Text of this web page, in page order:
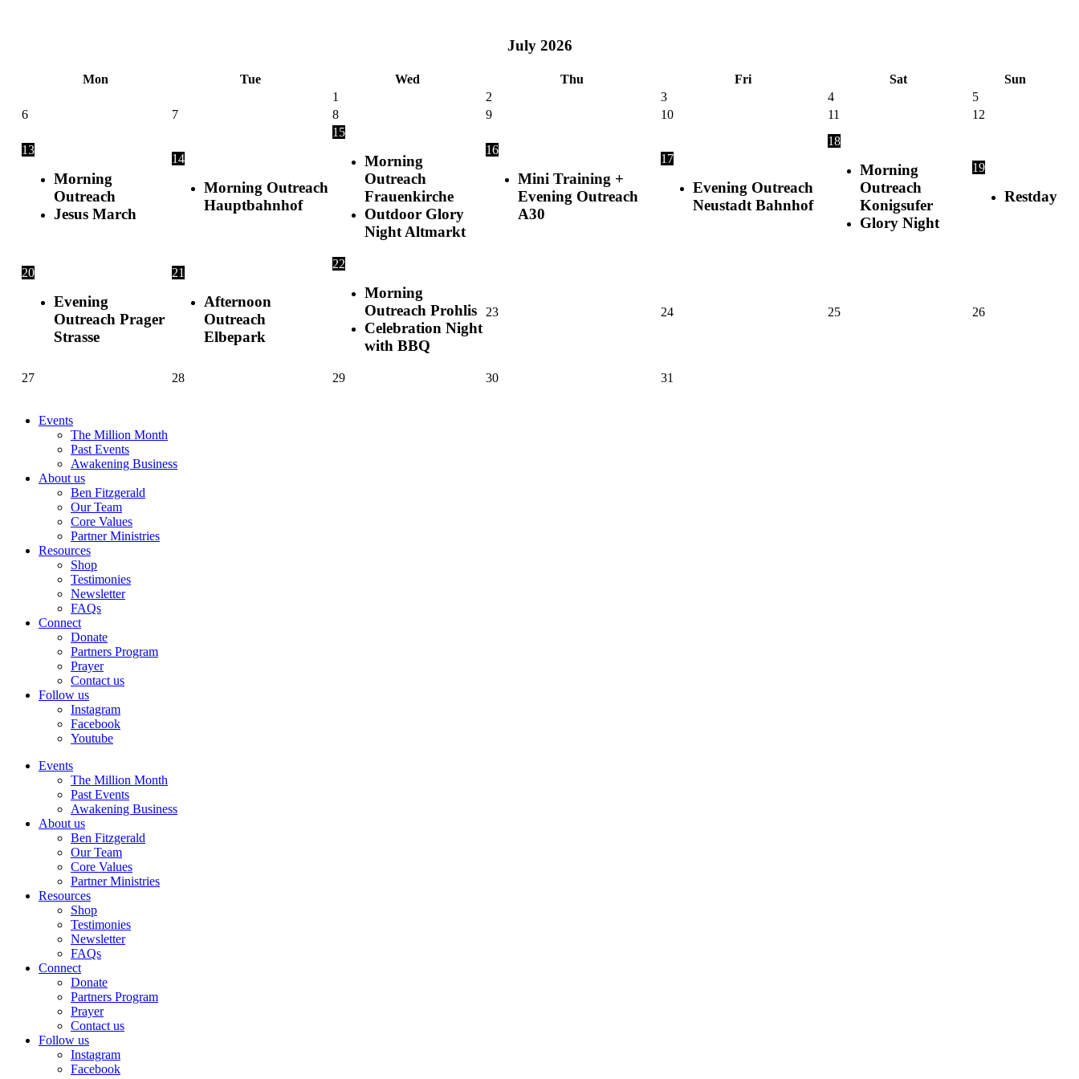
July 2026
Mon Tue Wed Thu Fri Sat
Sun
1
2 3 4
5
6
7 8 9 10 11 12
13
Morning
Outreach
Jesus March
14
Morning Outreach
Hauptbahnhof
15
Morning
Outreach
Frauenkirche
Outdoor Glory
Night Altmarkt
16
Mini Training +
Evening Outreach
A30
17
Evening Outreach
Neustadt Bahnhof
18
Morning
Outreach
Konigsufer
Glory Night
19
Restday
20
Evening
Outreach Prager
Strasse
21
Afternoon
Outreach
Elbepark
22
Morning
Outreach Prohlis
Celebration Night
with BBQ
23 24 25 26
27 28 29 30 31
Events
The Million Month
Past Events
Awakening Business
About us
Ben Fitzgerald
Our Team
Core Values
Partner Ministries
Resources
Shop
Testimonies
Newsletter
FAQs
Connect
Donate
Partners Program
Prayer
Contact us
Follow us
Instagram
Facebook
Youtube
Events
The Million Month
Past Events
Awakening Business
About us
Ben Fitzgerald
Our Team
Core Values
Partner Ministries
Resources
Shop
Testimonies
Newsletter
FAQs
Connect
Donate
Partners Program
Prayer
Contact us
Follow us
Instagram
Facebook